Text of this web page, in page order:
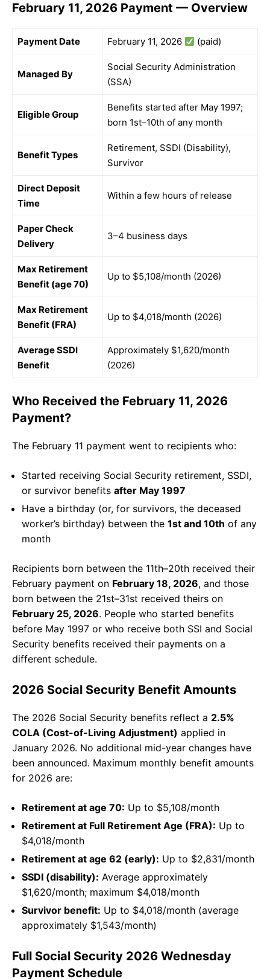
February 11, 2026 Payment — Overview
Payment Date February 11, 2026 (paid)
Managed By
Social Security Administration
(SSA)
Eligible Group
Benefits started after May 1997;
born 1st–10th of any month
Benefit Types
Retirement, SSDI (Disability),
Survivor
Direct Deposit
Time
Within a few hours of release
Paper Check
Delivery
3–4 business days
Max Retirement
Benefit (age 70)
Up to $5,108/month (2026)
Max Retirement
Benefit (FRA)
Up to $4,018/month (2026)
Average SSDI
Benefit
Approximately $1,620/month
(2026)
Who Received the February 11, 2026
Payment?
The February 11 payment went to recipients who:
Started receiving Social Security retirement, SSDI,
or survivor benefits after May 1997
Have a birthday (or, for survivors, the deceased
worker’s birthday) between the 1st and 10th of any
month
Recipients born between the 11th–20th received their
February payment on February 18, 2026, and those
born between the 21st–31st received theirs on
February 25, 2026. People who started benefits
before May 1997 or who receive both SSI and Social
Security benefits received their payments on a
different schedule.
2026 Social Security Benefit Amounts
The 2026 Social Security benefits reflect a 2.5%
COLA (Cost-of-Living Adjustment) applied in
January 2026. No additional mid-year changes have
been announced. Maximum monthly benefit amounts
for 2026 are:
Retirement at age 70: Up to $5,108/month
Retirement at Full Retirement Age (FRA): Up to
$4,018/month
Retirement at age 62 (early): Up to $2,831/month
SSDI (disability): Average approximately
$1,620/month; maximum $4,018/month
Survivor benefit: Up to $4,018/month (average
approximately $1,543/month)
Full Social Security 2026 Wednesday
Payment Schedule